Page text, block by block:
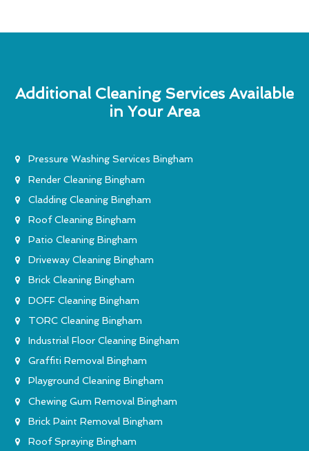
Additional Cleaning Services Available
in Your Area
Pressure Washing Services Bingham
Render Cleaning Bingham
Cladding Cleaning Bingham
Roof Cleaning Bingham
Patio Cleaning Bingham
Driveway Cleaning Bingham
Brick Cleaning Bingham
DOFF Cleaning Bingham
TORC Cleaning Bingham
Industrial Floor Cleaning Bingham
Graffiti Removal Bingham
Playground Cleaning Bingham
Chewing Gum Removal Bingham
Brick Paint Removal Bingham
Roof Spraying Bingham